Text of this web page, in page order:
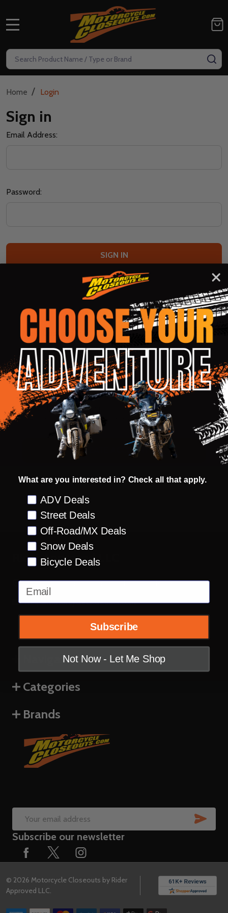
Search
Home / Login
Sign in
Email Address:
Password:
New Customer?
Create an account with us and you'll be able to:
Check out faster
Save multiple shipping addresses
Access your order history
Track new orders
Save items to your Wish List
CREATE ACCOUNT
Footer
Rider Approved LLC
14123 Earthworks Dr Smithville, MO 64089
Help@motorcyclecloseouts.com
Navigate
Categories
Brands
Email
Address
Subscribe our newsletter
© 2026 Motorcycle Closeouts by Rider
Approved LLC.
What are you interested in? Check all that apply.
Preference
ADV Deals
Street Deals
Off-Road/MX Deals
Snow Deals
Bicycle Deals
Email
Subscribe
Not Now - Let Me Shop